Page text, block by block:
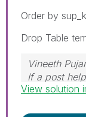
Order by
Drop Table
Vineeth
If a post
accept it as
View solution